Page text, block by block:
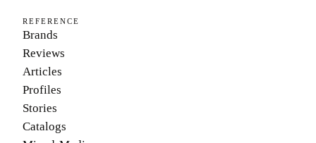
REFERENCE
Brands
Reviews
Articles
Profiles
Stories
Catalogs